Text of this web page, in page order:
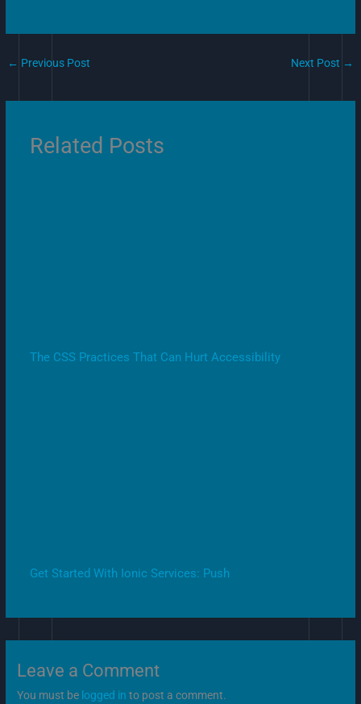
← Previous Post Next Post →
Related Posts
The CSS Practices That Can Hurt Accessibility
Get Started With Ionic Services: Push
Leave a Comment
You must be logged in to post a comment.